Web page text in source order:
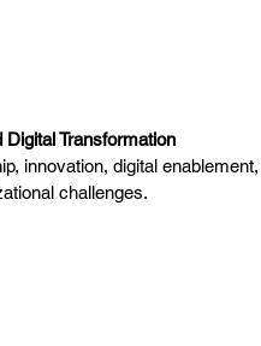
Transformation
innovation, digital
challenges.